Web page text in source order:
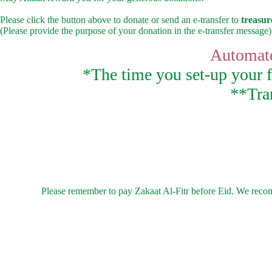
Please click the button above to donate or send an e-transfer to
(Please provide the purpose of your donation in the e-transfer message)
*The time you set-up your
Please remember to pay Zakaat Al-Fitr before Eid. We